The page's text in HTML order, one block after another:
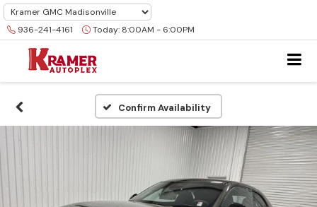
936-241-4161 Today: 8:00AM - 6:00PM
Confirm Availability